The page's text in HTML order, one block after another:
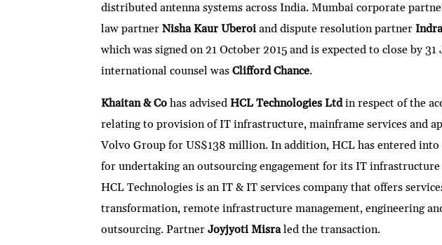
distributed antenna systems across India. Mumbai corporate
law partner Nisha Kaur Uberoi and dispute resolution partner
which was signed on 21 October 2015 and is expected to close by
international counsel was Clifford Chance.
Khaitan & Co has advised HCL Technologies Ltdin respect of the
relating to provision of IT infrastructure, mainframe services and
Volvo Group for US$138 million. In addition, HCL has entered
for undertaking an outsourcing engagement for its IT
HCL Technologies is an IT & IT services company that offers
transformation, remote infrastructure management, engineering
outsourcing. PartnerJoyjyoti Misraled the transaction.